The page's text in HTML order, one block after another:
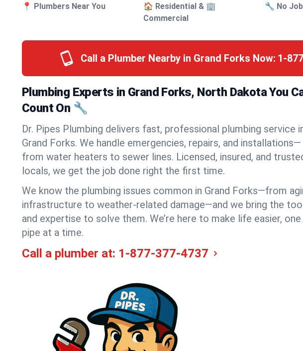
📍 Plumbers Near You
🏠 Residential & 🏢
Commercial
🔧 No
Call a Plumber Nearby in Grand Forks Now: 1-
Plumbing Experts in Grand Forks, North Dakota You
Count On 🔧
Dr. Pipes Plumbing delivers fast, professional plumbing service
Grand Forks. We handle emergencies, repairs, and installations—
from water heaters to sewer lines. Licensed, insured, and
locals, we get the job done right the first time.
We know the plumbing issues common in Grand Forks—from
infrastructure to weather-related damage—and we bring the
and expertise to solve them. We’re here to make life easier, one
pipe at a time.
Call a plumber at: 1-877-377-4737